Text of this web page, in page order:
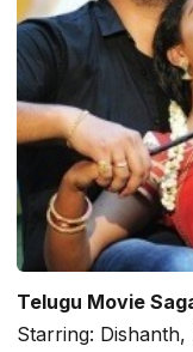
Telugu Movie
Starring: